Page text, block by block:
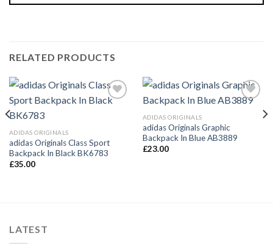
RELATED PRODUCTS
ADIDAS ORIGINALS
adidas Originals Class Sport
Backpack In Black BK6783
£35.00
ADIDAS ORIGINALS
adidas Originals Graphic
Backpack In Blue AB3889
£23.00
LATEST